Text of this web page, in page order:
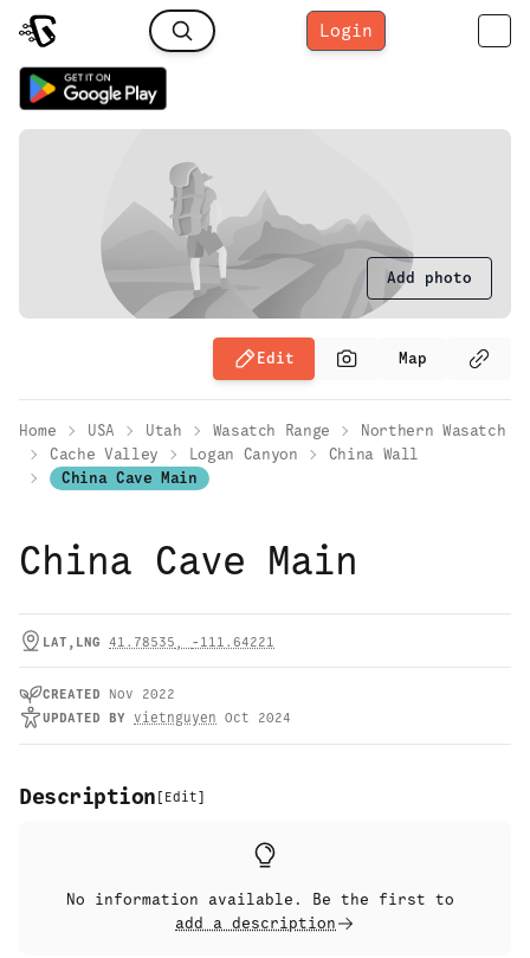
Login
Add photo
Edit Map
Home USA Utah Wasatch Range
Northern Wasatch
Cache Valley
Logan Canyon
China Wall
China Cave Main
China Cave Main
LAT,LNG 41.78535 , -111.64221
CREATED
Nov 2022
UPDATED BY vietnguyen Oct 2024
Description [ Edit]
No information available. Be the first to
add a description